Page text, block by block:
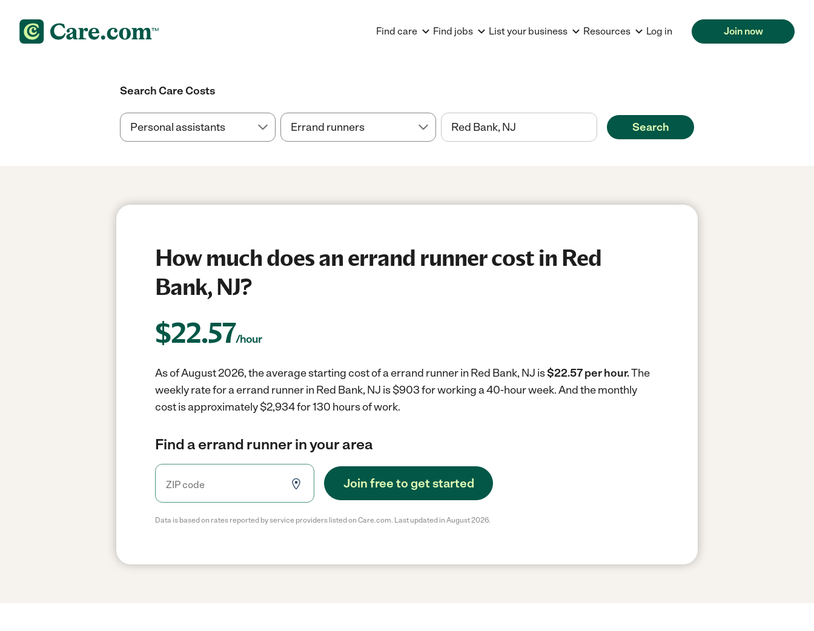
Find care Find jobs List your business Resources Log in Join now
Search Care Costs
Search
How much does an errand runner cost in Red
Bank, NJ?
$22.57/hour
As of August 2026, the average starting cost of a errand runner in Red Bank, NJ is$22.57 per hour.The
weekly rate for a errand runner in Red Bank, NJ is $903 for working a 40-hour week.And the monthly
cost is approximately $2,934 for 130 hours of work.
Find a errand runner in your area
Join free to get started
Data is based on rates reported by service providers listed on Care.com. Last updated in August 2026.